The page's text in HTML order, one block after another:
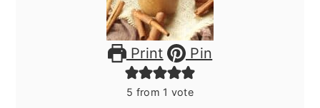
Print Pin
5 from 1 vote